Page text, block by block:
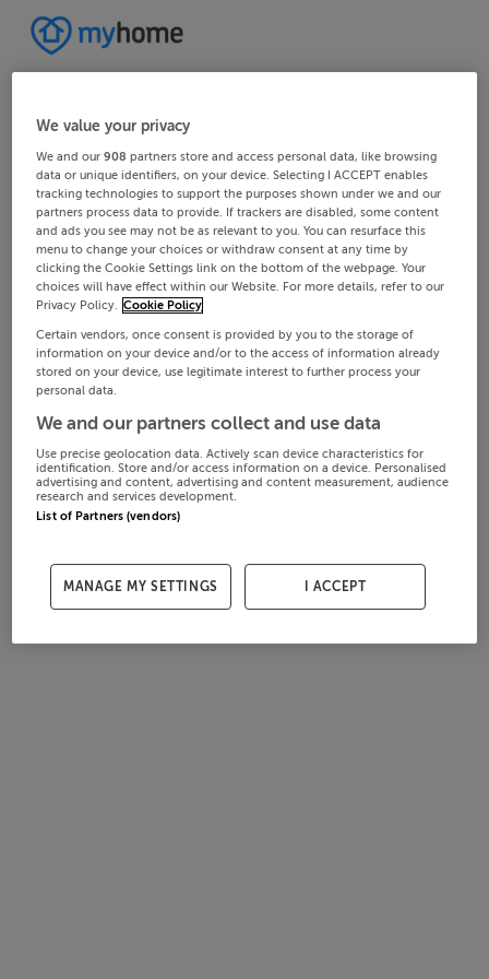
We value your privacy
We and our908 partners store and access personal data, like browsing
data or unique identifiers, on your device. Selecting I ACCEPT enables
tracking technologies to support the purposes shown under we and our
partners process data to provide. If trackers are disabled, some content
and ads you see may not be as relevant to you. You can resurface this
menu to change your choices or withdraw consent at any time by
clicking the Cookie Settings link on the bottom of the webpage. Your
choices will have effect within our Website. For more details, refer to our
Privacy Policy. Cookie Policy
Certain vendors, once consent is provided by you to the storage of
information on your device and/or to the access of information already
stored on your device, use legitimate interest to further process your
personal data.
We and our partners collect and use data
Use precise geolocation data. Actively scan device characteristics for
identification. Store and/or access information on a device. Personalised
advertising and content, advertising and content measurement, audience
research and services development.
List of Partners (vendors)
MANAGE MY SETTINGS I ACCEPT